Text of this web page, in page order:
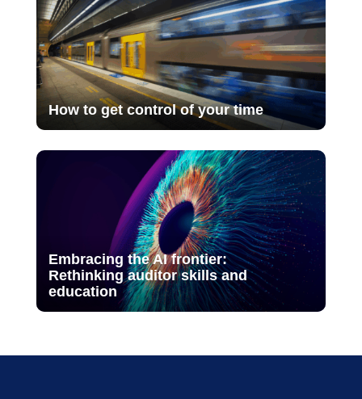
How to get control of your time
Embracing the AI frontier:
Rethinking auditor skills and
education